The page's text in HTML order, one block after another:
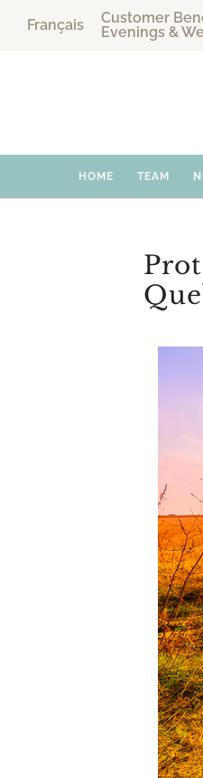
Français
Customer
Evenings &
HOME TEAM